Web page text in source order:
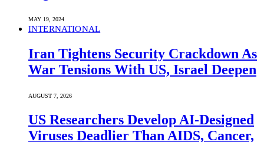
MAY 19, 2024
INTERNATIONAL
Iran Tightens Security Crackdown As
War Tensions With US, Israel Deepen
AUGUST 7, 2026
US Researchers Develop AI-Designed
Viruses Deadlier Than AIDS, Cancer,